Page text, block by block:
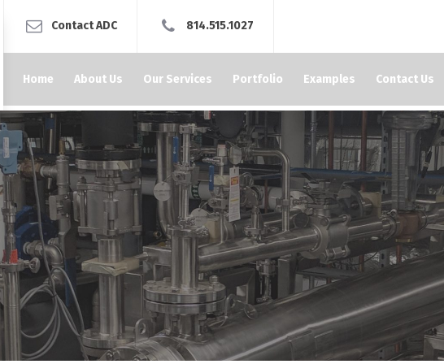
Contact ADC 814.515.1027
Home About Us Our Services Portfolio Examples Contact Us